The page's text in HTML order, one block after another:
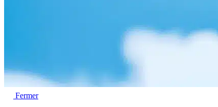
Fermer